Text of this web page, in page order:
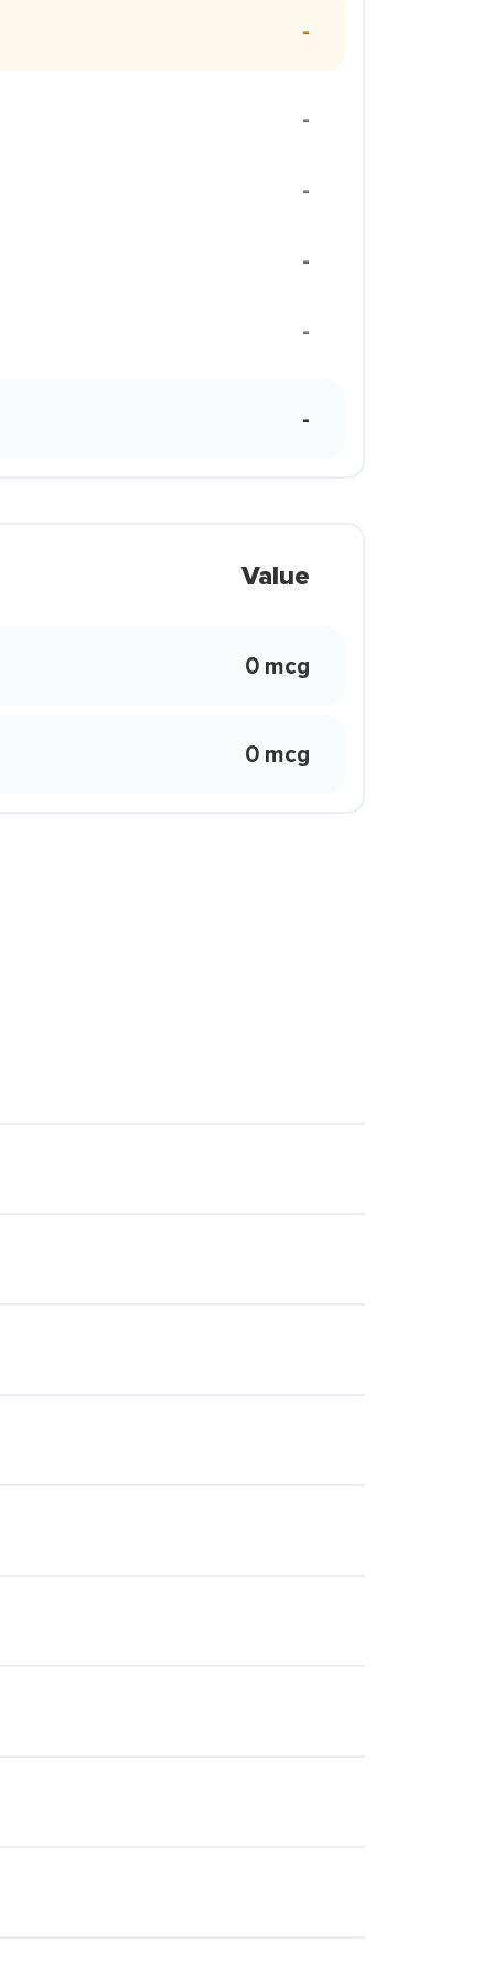
-
-
-
-
-
-
Value
0 mcg
0 mcg